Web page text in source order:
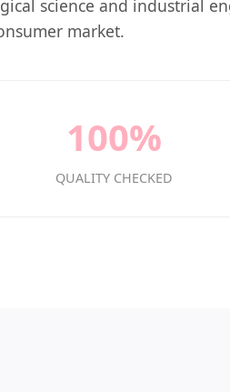
science and industrial
market.
100%
QUALITY CHECKED